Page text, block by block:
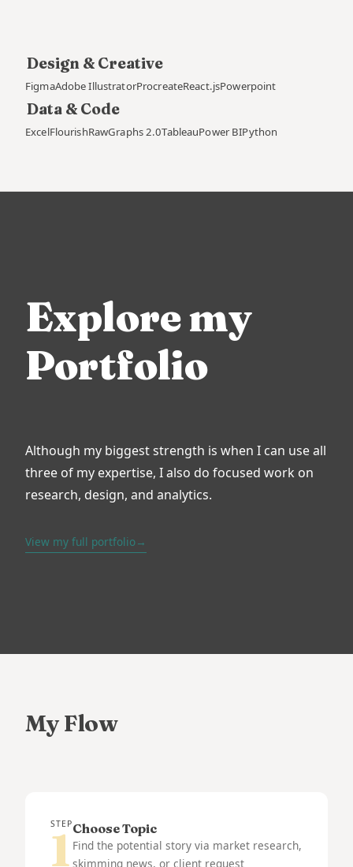
Design & Creative
FigmaAdobe IllustratorProcreateReact.jsPowerpoint
Data & Code
ExcelFlourishRawGraphs 2.0TableauPower BIPython
Explore my
Portfolio
Although my biggest strength is when I can use all
three of my expertise, I also do focused work on
research, design, and analytics.
View my full portfolio→
My Flow
STEP
1 Choose Topic
Find the potential story via market research,
skimming news, or client request